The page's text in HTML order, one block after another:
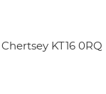
KT16 0RQ